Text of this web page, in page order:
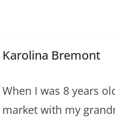
Karolina Bremont
When I was 8 years
market with my